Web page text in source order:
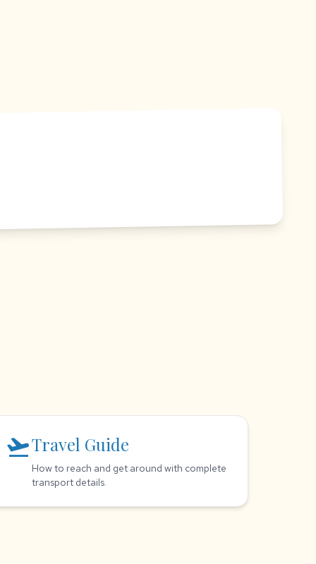
flight_takeoffTravel Guide
How to reach and get around with complete
transport details.